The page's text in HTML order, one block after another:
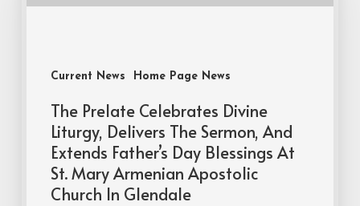
Current News Home Page News
The Prelate Celebrates Divine
Liturgy, Delivers The Sermon, And
Extends Father’s Day Blessings At
St. Mary Armenian Apostolic
Church In Glendale